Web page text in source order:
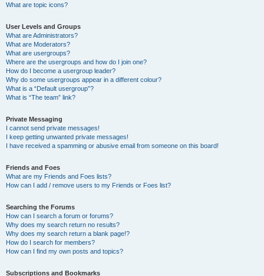
What are topic icons?
User Levels and Groups
What are Administrators?
What are Moderators?
What are usergroups?
Where are the usergroups and how do I join one?
How do I become a usergroup leader?
Why do some usergroups appear in a different colour?
What is a “Default usergroup”?
What is “The team” link?
Private Messaging
I cannot send private messages!
I keep getting unwanted private messages!
I have received a spamming or abusive email from someone on this board!
Friends and Foes
What are my Friends and Foes lists?
How can I add / remove users to my Friends or Foes list?
Searching the Forums
How can I search a forum or forums?
Why does my search return no results?
Why does my search return a blank page!?
How do I search for members?
How can I find my own posts and topics?
Subscriptions and Bookmarks